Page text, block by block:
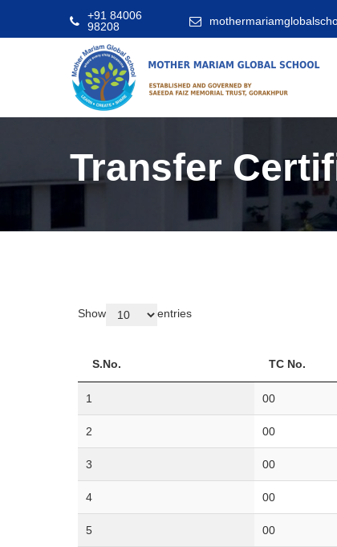
+91 84006
98208
Transfer
Show entries
S.No. TC No.
1 00
2 00
3 00
4 00
5 00